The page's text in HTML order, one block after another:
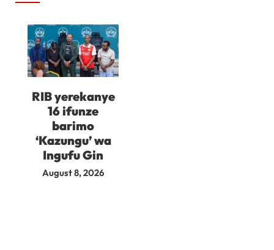
RIB yerekanye
16 ifunze
barimo
‘Kazungu’ wa
Ingufu Gin
August 8, 2026